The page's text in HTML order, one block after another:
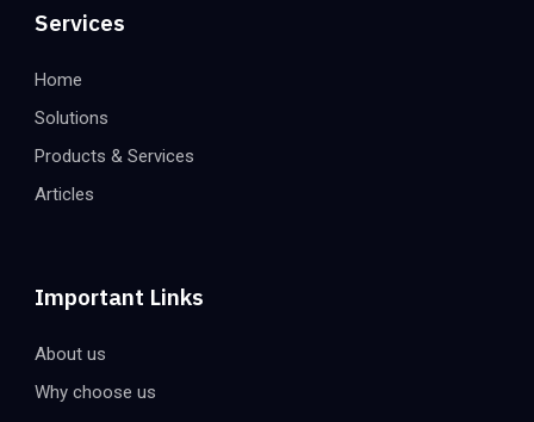
Services
Home
Solutions
Products & Services
Articles
Important Links
About us
Why choose us